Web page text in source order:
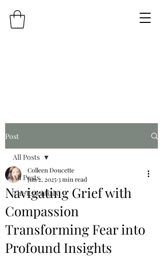
Post
All Posts
The Essentials
All Posts
Navigating Grief with
Compassion
Transforming Fear into
Profound Insights
Colleen Doucette
Jun 2, 20253 min read